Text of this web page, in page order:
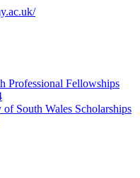
Professional Fellowships
South Wales Scholarships